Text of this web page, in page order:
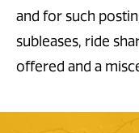
and for such
subleases, ride
offered and a